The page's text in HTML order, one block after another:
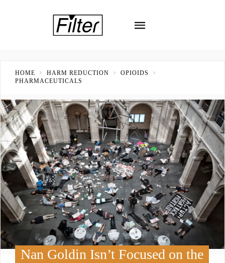
HOME HARM REDUCTION
OPIOIDS
PHARMACEUTICALS
Nan Goldin Isn’t Focused on the